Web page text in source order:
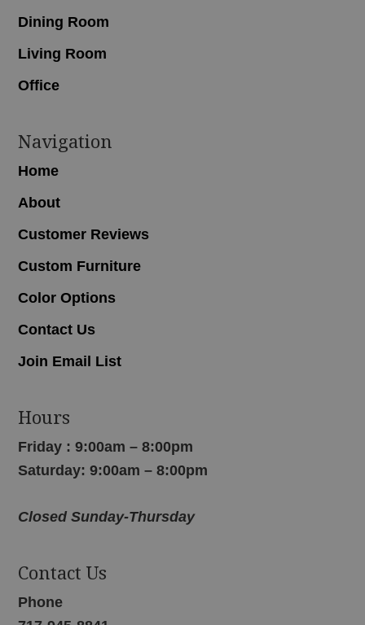
Dining Room
Living Room
Office
Navigation
Home
About
Customer Reviews
Custom Furniture
Color Options
Contact Us
Join Email List
Hours
Friday : 9:00am – 8:00pm
Saturday: 9:00am – 8:00pm
Closed Sunday-Thursday
Contact Us
Phone